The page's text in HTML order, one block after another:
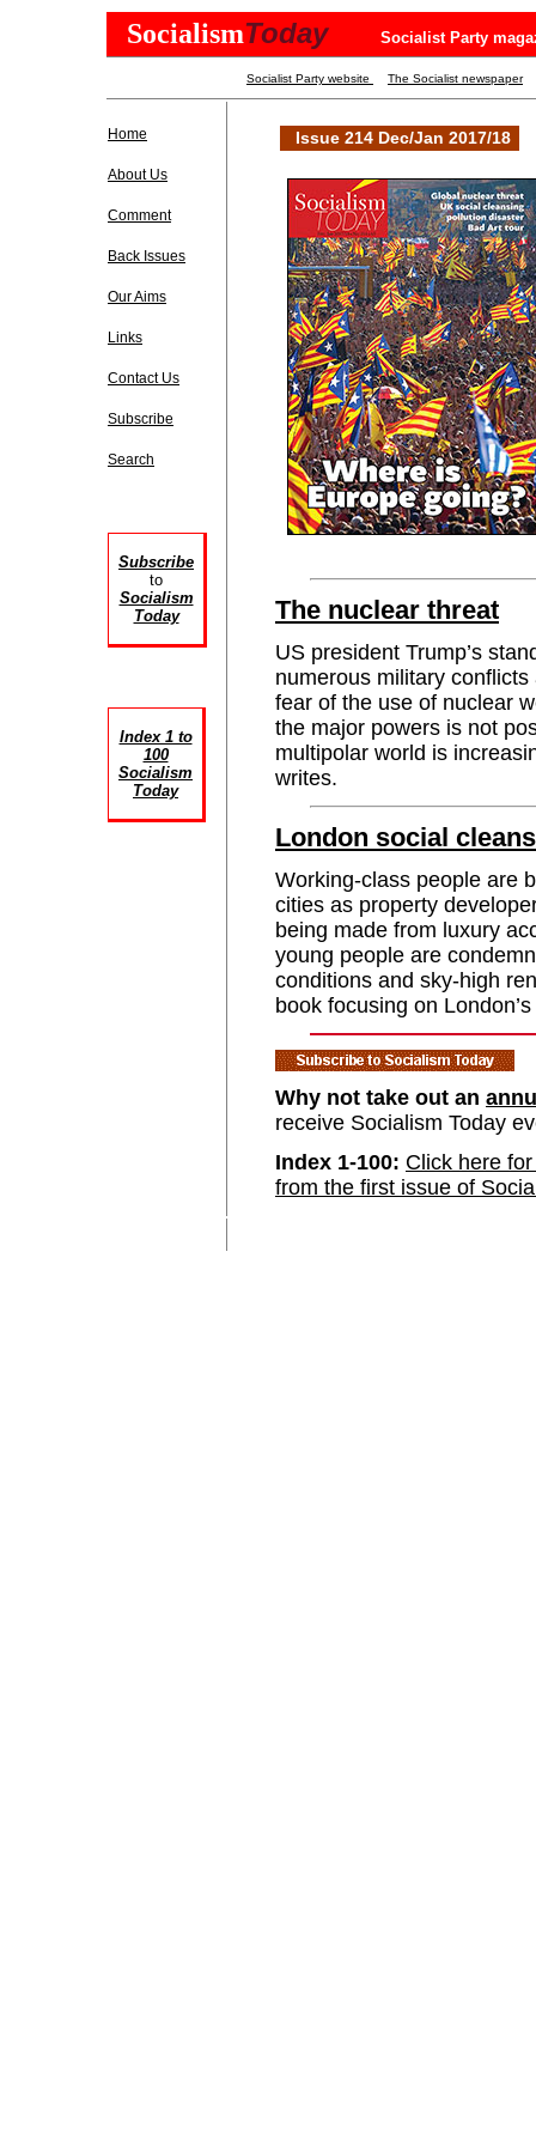
SocialismToday Socialist Party
Socialist Party website The Socialist newspaper
Home
About Us
Comment
Back Issues
Our Aims
Links
Contact Us
Subscribe
Search
Subscribe
to
Socialism
Today
Index 1 to
100
Socialism
Today
Issue 214 Dec/Jan 2017/18
The nuclear threat
US president Trump’s
numerous military
fear of the use of nuclear
the major powers is not
multipolar world is
writes.
London social
Working-class people are
cities as property
being made from luxury
young people are
conditions and sky-high
book focusing on
Why not take out an
receive Socialism Today
Index 1-100: Click here
from the first issue of